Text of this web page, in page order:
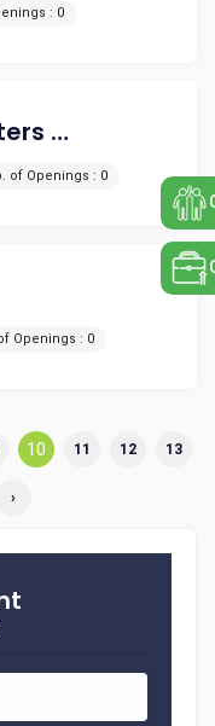
: 0
ABCO Computers Pvt. Ltd.
of Openings : 0
Openings : 0
10 11 12 13
›